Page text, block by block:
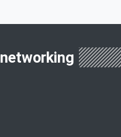
networking